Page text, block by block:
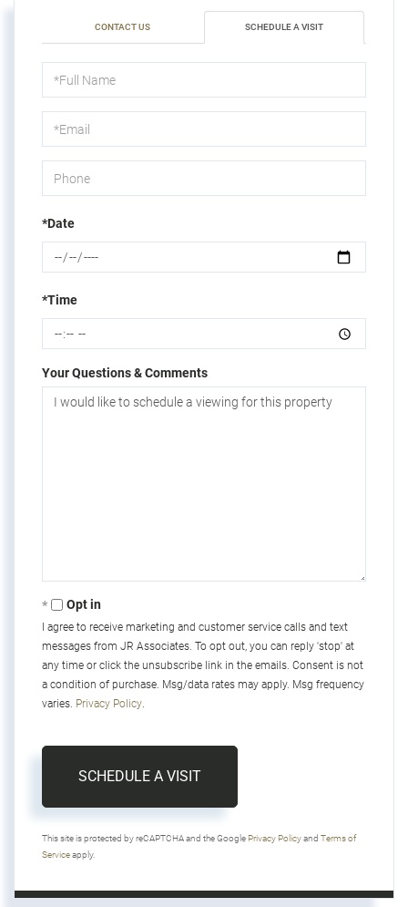
CONTACT US SCHEDULE A VISIT
Schedule
a
Visit
*Date
*Time
Your Questions & Comments
Opt in
I agree to receive marketing and customer service calls and text
messages from JR Associates. To opt out, you can reply 'stop' at
any time or click the unsubscribe link in the emails. Consent is not
a condition of purchase. Msg/data rates may apply. Msg frequency
varies. Privacy Policy.
This site is protected by reCAPTCHA and the Google Privacy Policyand Terms of
Serviceapply.